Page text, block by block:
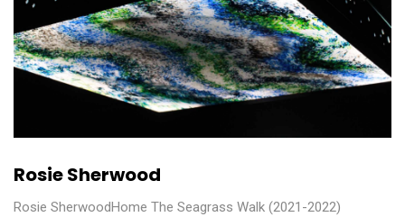
Rosie Sherwood
Rosie SherwoodHome The Seagrass Walk (2021-2022)